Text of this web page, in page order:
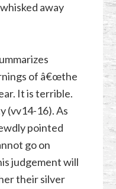
away
of â€œthe
It is terrible.
(vv14-16). As
pointed
go on
judgement will
their silver